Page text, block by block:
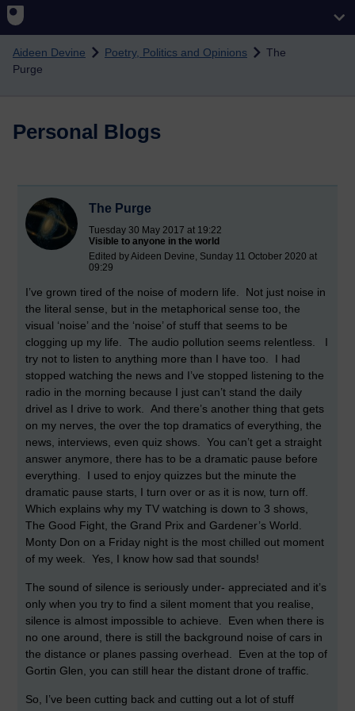
Skip to main content
Aideen Devine Poetry, Politics and Opinions
The
Purge
Personal Blogs
The Purge
Tuesday 30 May 2017 at 19:22
Visible to anyone in the world
Edited by Aideen Devine, Sunday 11 October 2020 at
09:29
I’ve grown tired of the noise of modern life. Not just noise in
the literal sense, but in the metaphorical sense too, the
visual ‘noise’ and the ‘noise’ of stuff that seems to be
clogging up my life. The audio pollution seems relentless. I
try not to listen to anything more than I have too. I had
stopped watching the news and I’ve stopped listening to the
radio in the morning because I just can’t stand the daily
drivel as I drive to work. And there’s another thing that gets
on my nerves, the over the top dramatics of everything, the
news, interviews, even quiz shows. You can’t get a straight
answer anymore, there has to be a dramatic pause before
everything. I used to enjoy quizzes but the minute the
dramatic pause starts, I turn over or as it is now, turn off.
Which explains why my TV watching is down to 3 shows,
The Good Fight, the Grand Prix and Gardener’s World.
Monty Don on a Friday night is the most chilled out moment
of my week. Yes, I know how sad that sounds!
The sound of silence is seriously under- appreciated and it’s
only when you try to find a silent moment that you realise,
silence is almost impossible to achieve. Even when there is
no one around, there is still the background noise of cars in
the distance or planes passing overhead. Even at the top of
Gortin Glen, you can still hear the distant drone of traffic.
So, I’ve been cutting back and cutting out a lot of stuff